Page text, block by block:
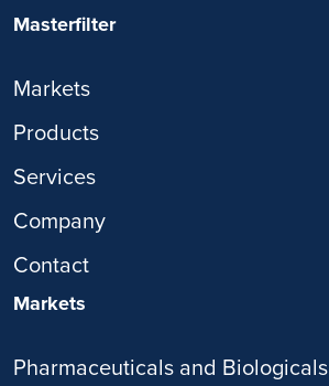
Masterfilter
Markets
Products
Services
Company
Contact
Markets
Pharmaceuticals and Biologicals